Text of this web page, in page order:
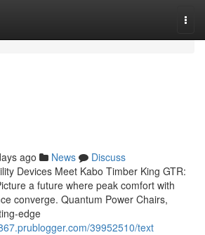
ago News
Discuss
Devices Meet Kabo Timber King GTR:
a future where peak comfort with
converge. Quantum Power Chairs,
edge
39952510/text